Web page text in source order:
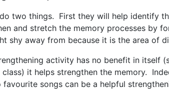
two things. First they will help identify
and stretch the memory processes by
shy away from because it is the area of
activity has no benefit in itself
it helps strengthen the memory.
songs can be a helpful